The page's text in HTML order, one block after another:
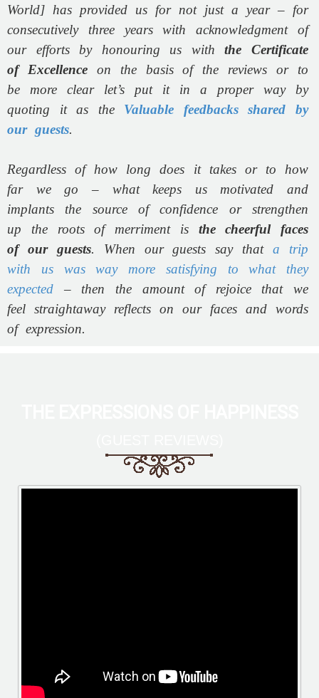
World] has provided us for not just a year – for
consecutively three years with acknowledgment of
our efforts by honouring us withthe Certificate
of Excellenceon the basis of the reviews or to
be more clear let’s put it in a proper way by
quoting it as the Valuable feedbacks shared by
our guests.
Regardless of how long does it takes or to how
far we go – what keeps us motivated and
implants the source of confidence or strengthen
up the roots of merriment is the cheerful faces
of our guests. When our guests say thata trip
with us was way more satisfying to what they
expected – then the amount of rejoice that we
feel straightaway reflects on our faces and words
of expression.